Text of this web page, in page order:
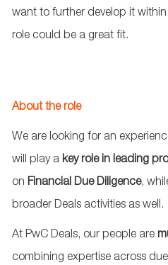
want to further develop it
role could be a great fit.
About the role
We are looking for an
will play a key role in leading
on Financial Due Diligence,
broader Deals activities as well.
At PwC Deals, our people are
combining expertise across